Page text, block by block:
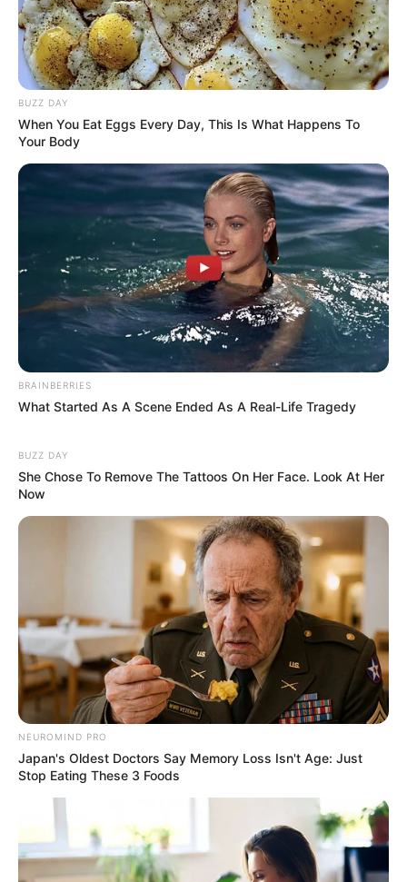
BUZZ DAY
When You Eat Eggs Every Day, This Is What Happens To
Your Body
BRAINBERRIES
What Started As A Scene Ended As A Real-Life Tragedy
BUZZ DAY
She Chose To Remove The Tattoos On Her Face. Look At Her
Now
NEUROMIND PRO
Japan's Oldest Doctors Say Memory Loss Isn't Age: Just
Stop Eating These 3 Foods